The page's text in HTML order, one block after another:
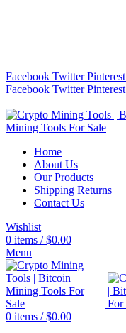
Facebook Twitter Pinterest
Facebook Twitter Pinterest
Home
About Us
Our Products
Shipping Returns
Contact Us
Wishlist
0 items / $0.00
Menu
0 items / $0.00